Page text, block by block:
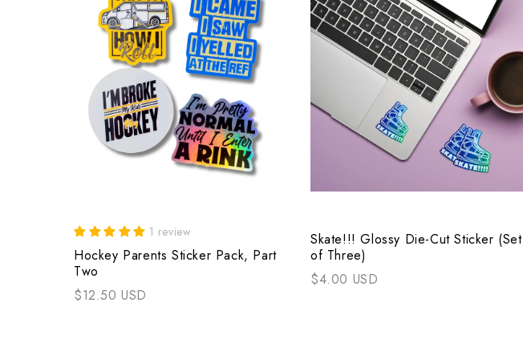
Hockey Parents Sticker Pack, Part
Two
1 review
$12.50 USD
Skate!!! Glossy Die-Cut Sticker (Set
of Three)
$4.00 USD